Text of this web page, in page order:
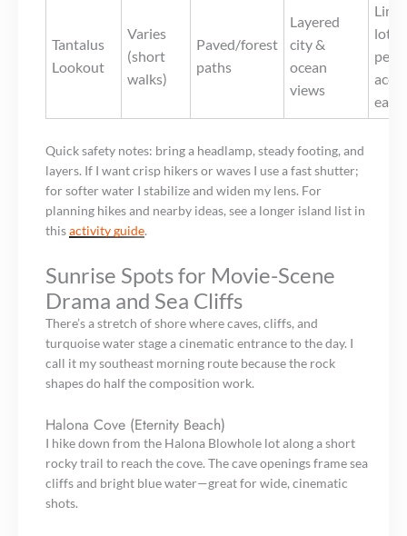
Tantalus
Lookout
Varies
(short
walks)
Paved/forest
paths
Layered
city &
ocean
views
lot;
early
Quick safety notes: bring a headlamp, steady footing, and
layers. If I want crisp hikers or waves I use a fast shutter;
for softer water I stabilize and widen my lens. For
planning hikes and nearby ideas, see a longer island list in
thisactivity guide.
Sunrise Spots for Movie-Scene
Drama and Sea Cliffs
There’s a stretch of shore where caves, cliffs, and
turquoise water stage a cinematic entrance to the day. I
call it my southeast morning route because the rock
shapes do half the composition work.
Halona Cove (Eternity Beach)
I hike down from the Halona Blowhole lot along a short
rocky trail to reach the cove. The cave openings frame sea
cliffs and bright blue water—great for wide, cinematic
shots.